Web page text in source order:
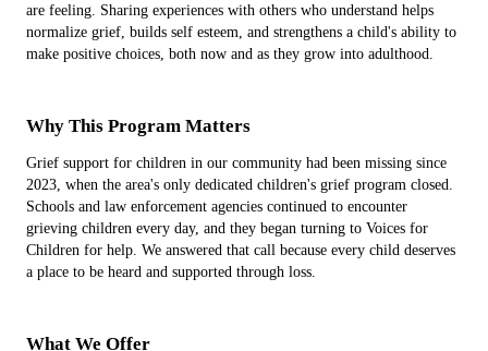
are feeling. Sharing experiences with others who understand helps
normalize grief, builds self esteem, and strengthens a child's ability to
make positive choices, both now and as they grow into adulthood.
Why This Program Matters
Grief support for children in our community had been missing since
2023, when the area's only dedicated children's grief program closed.
Schools and law enforcement agencies continued to encounter
grieving children every day, and they began turning to Voices for
Children for help. We answered that call because every child deserves
a place to be heard and supported through loss.
What We Offer